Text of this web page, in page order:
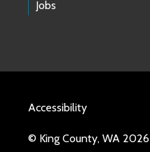
Jobs
Accessibility
© King County, WA 2026